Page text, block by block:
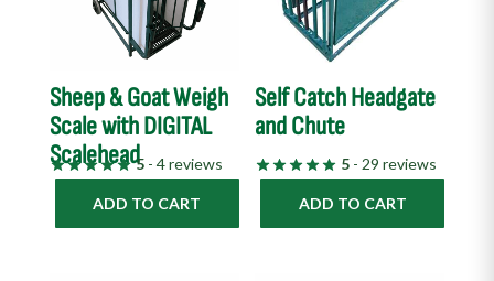
Sheep & Goat Weigh
Scale with DIGITAL
Scalehead5- 4 reviews
ADD TO CART
Self Catch Headgate
and Chute
5 - 29 reviews
ADD TO CART